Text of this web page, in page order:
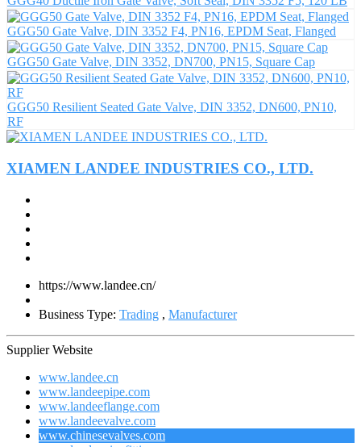
GGG50 Gate Valve, DIN 3352 F4, PN16, EPDM Seat, Flanged
GGG50 Gate Valve, DIN 3352, DN700, PN15, Square Cap
GGG50 Resilient Seated Gate Valve, DIN 3352, DN600, PN10,
RF
XIAMEN LANDEE INDUSTRIES CO., LTD.
https://www.landee.cn/
Business Type: Trading , Manufacturer
Supplier Website
www.landee.cn
www.landeepipe.com
www.landeeflange.com
www.landeevalve.com
www.chinesevalves.com